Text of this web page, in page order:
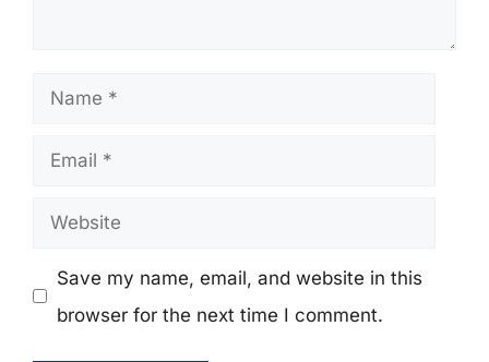
Name
Email
Website
Save my name, email, and website in this
browser for the next time I comment.